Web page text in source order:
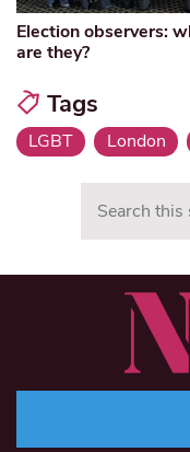
Election observers:
are they?
Tags
LGBT London